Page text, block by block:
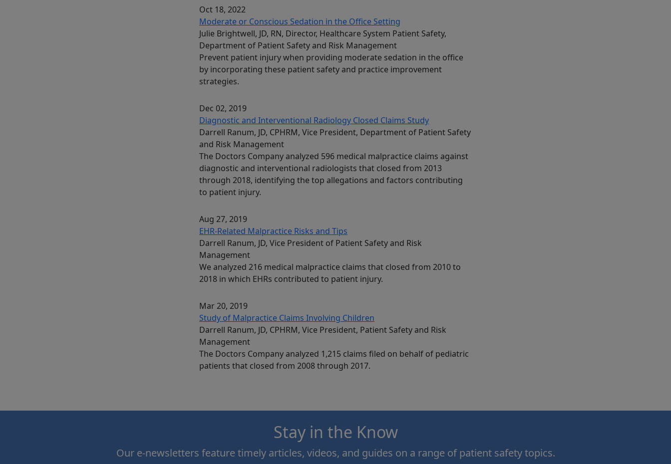
Oct 18, 2022
Moderate or Conscious Sedation in the Office Setting
Julie Brightwell, JD, RN, Director, Healthcare System Patient Safety,
Department of Patient Safety and Risk Management
Prevent patient injury when providing moderate sedation in the office
by incorporating these patient safety and practice improvement
strategies.
Dec 02, 2019
Diagnostic and Interventional Radiology Closed Claims Study
Darrell Ranum, JD, CPHRM, Vice President, Department of Patient Safety
and Risk Management
The Doctors Company analyzed 596 medical malpractice claims against
diagnostic and interventional radiologists that closed from 2013
through 2018, identifying the top allegations and factors contributing
to patient injury.
Aug 27, 2019
EHR-Related Malpractice Risks and Tips
Darrell Ranum, JD, Vice President of Patient Safety and Risk
Management
We analyzed 216 medical malpractice claims that closed from 2010 to
2018 in which EHRs contributed to patient injury.
Mar 20, 2019
Study of Malpractice Claims Involving Children
Darrell Ranum, JD, CPHRM, Vice President, Patient Safety and Risk
Management
The Doctors Company analyzed 1,215 claims filed on behalf of pediatric
patients that closed from 2008 through 2017.
Stay in the Know
Our e-newsletters feature timely articles, videos, and guides on a range of patient safety topics.